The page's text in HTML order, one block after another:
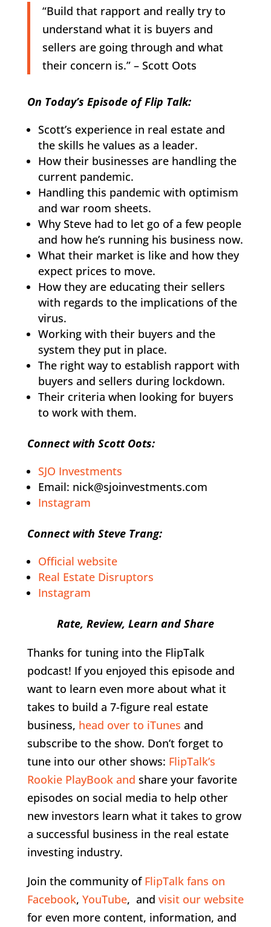
“Build that rapport and really try to
understand what it is buyers and
sellers are going through and what
their concern is.” – Scott Oots
On Today’s Episode of Flip Talk:
Scott’s experience in real estate and
the skills he values as a leader.
How their businesses are handling the
current pandemic.
Handling this pandemic with optimism
and war room sheets.
Why Steve had to let go of a few people
and how he’s running his business now.
What their market is like and how they
expect prices to move.
How they are educating their sellers
with regards to the implications of the
virus.
Working with their buyers and the
system they put in place.
The right way to establish rapport with
buyers and sellers during lockdown.
Their criteria when looking for buyers
to work with them.
Connect with Scott Oots:
SJO Investments
Email: nick@sjoinvestments.com
Instagram
Connect with Steve Trang:
Official website
Real Estate Disruptors
Instagram
Rate, Review, Learn and Share
Thanks for tuning into the FlipTalk
podcast! If you enjoyed this episode and
want to learn even more about what it
takes to build a 7-figure real estate
business, head over to iTunes and
subscribe to the show. Don’t forget to
tune into our other shows: FlipTalk’s
Rookie PlayBook and share your favorite
episodes on social media to help other
new investors learn what it takes to grow
a successful business in the real estate
investing industry.
Join the community of FlipTalk fans on
Facebook, YouTube, and visit our website
for even more content, information, and